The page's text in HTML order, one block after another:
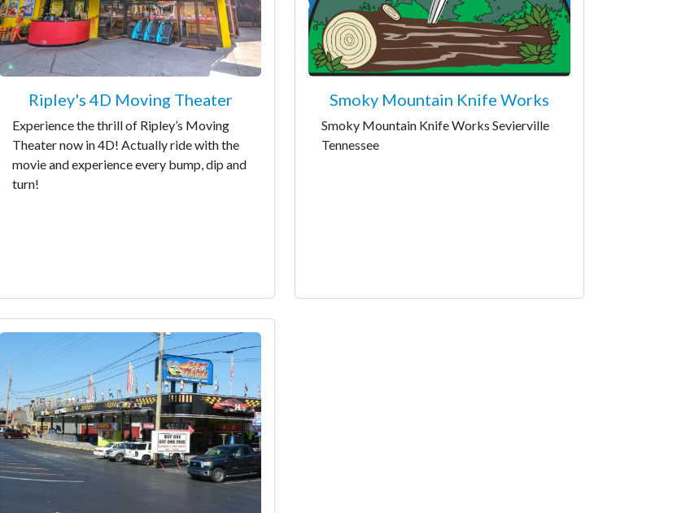
Ripley's 4D Moving Theater
Experience the thrill of Ripley’s Moving
Theater now in 4D! Actually ride with the
movie and experience every bump, dip and
turn!
Smoky Mountain Knife Works
Smoky Mountain Knife Works Sevierville
Tennessee